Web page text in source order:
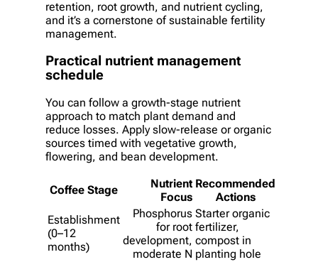
retention, root growth, and nutrient cycling,
and it’s a cornerstone of sustainable fertility
management.
Practical nutrient management
schedule
You can follow a growth-stage nutrient
approach to match plant demand and
reduce losses. Apply slow-release or organic
sources timed with vegetative growth,
flowering, and bean development.
Coffee Stage
Nutrient
Focus
Recommended
Actions
Establishment
(0–12
months)
Phosphorus
for root
development,
moderate N
Starter organic
fertilizer,
compost in
planting hole